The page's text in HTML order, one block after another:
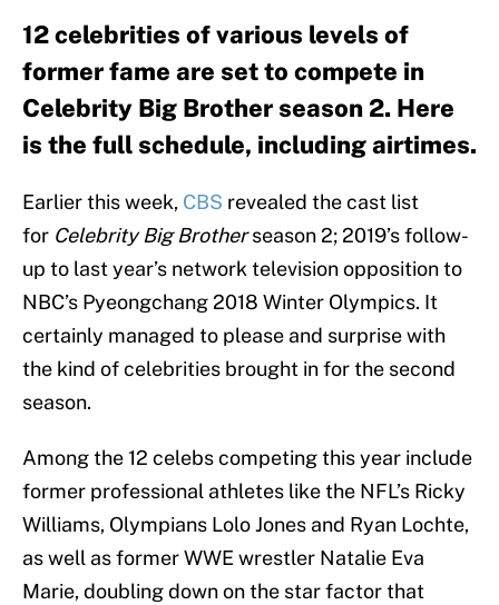
12 celebrities of various levels of
former fame are set to compete in
Celebrity Big Brother season 2. Here
is the full schedule, including airtimes.
Earlier this week, CBS revealed the cast list
for Celebrity Big Brotherseason 2; 2019’s follow-
up to last year’s network television opposition to
NBC’s Pyeongchang 2018 Winter Olympics. It
certainly managed to please and surprise with
the kind of celebrities brought in for the second
season.
Among the 12 celebs competing this year include
former professional athletes like the NFL’s Ricky
Williams, Olympians Lolo Jones and Ryan Lochte,
as well as former WWE wrestler Natalie Eva
Marie, doubling down on the star factor that